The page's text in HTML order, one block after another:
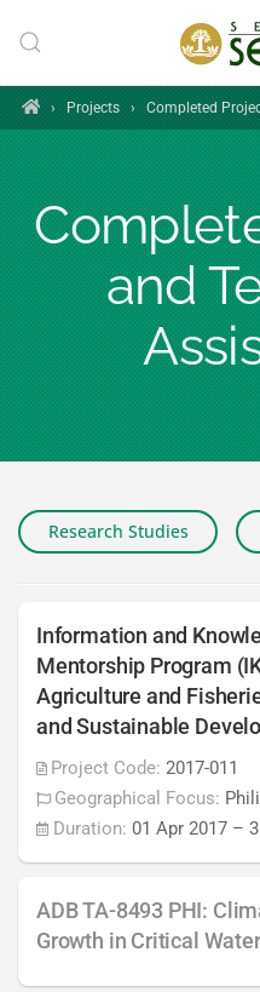
Skip to main content
Home
›Projects›Completed
and
Research Studies
Information and
Mentorship Program
Agriculture and
and Sustainable
Project Code: 2017-011
Geographical Focus:
Duration: 01 Apr 2017 –
ADB TA-8493 PHI:
Growth in Critical